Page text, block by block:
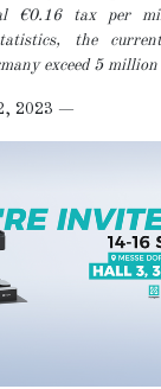
€0.16 tax per
the
exceed 5
2023 —